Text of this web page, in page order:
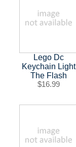
Lego Dc
Keychain Light
The Flash
$16.99